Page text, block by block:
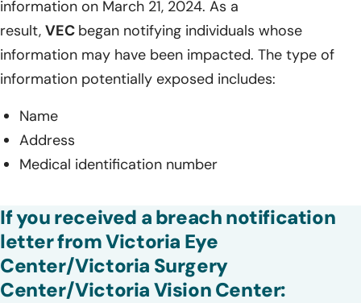
information on March 21, 2024. As a
result, VEC began notifying individuals whose
information may have been impacted. The type of
information potentially exposed includes:
Name
Address
Medical identification number
If you received a breach notification
letter from Victoria Eye
Center/Victoria Surgery
Center/Victoria Vision Center: